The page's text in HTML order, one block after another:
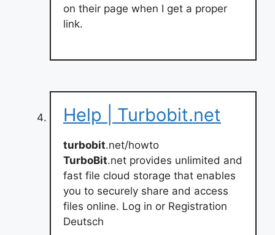
on their page when I get a proper
link.
Help | Turbobit.net
turbobit.net/howto
TurboBit.net provides unlimited and
fast file cloud storage that enables
you to securely share and access
files online. Log in or Registration
Deutsch